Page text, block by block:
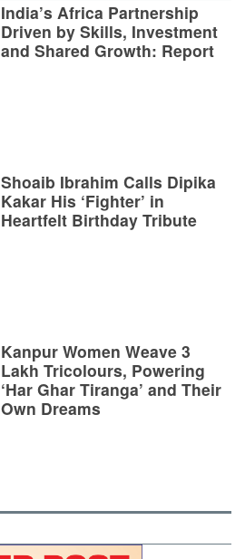
India’s Africa Partnership
Driven by Skills, Investment
and Shared Growth: Report
Shoaib Ibrahim Calls Dipika
Kakar His ‘Fighter’ in
Heartfelt Birthday Tribute
Kanpur Women Weave 3
Lakh Tricolours, Powering
‘Har Ghar Tiranga’ and Their
Own Dreams